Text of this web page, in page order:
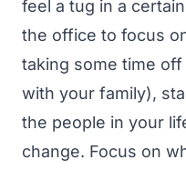
feel a tug in a
the office to focus
taking some time
with your family),
the people in your
change. Focus on